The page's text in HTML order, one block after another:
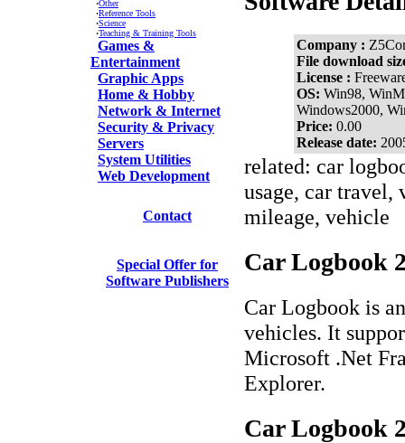
·Other
·Reference Tools
·Science
·Teaching & Training Tools
Games &
Entertainment
Graphic Apps
Home & Hobby
Network & Internet
Security & Privacy
Servers
System Utilities
Web Development
Contact
Special Offer for
Software Publishers
Company :
File download
License :
OS: Win98,
Windows2000,
Price: 0.00
Release date:
related: car
usage, car
mileage, vehicle
Car Logbook
Car Logbook is
vehicles. It
Microsoft .Net
Explorer.
Car Logbook